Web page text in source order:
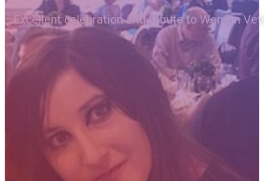
Excellent celebration and tribute to Woman